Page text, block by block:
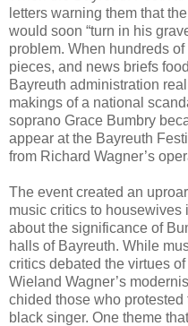
letters warning them that
would soon “turn in his
problem. When hundreds
pieces, and news briefs
Bayreuth administration
makings of a national
soprano Grace Bumbry
appear at the Bayreuth
from Richard Wagner’s
The event created an
music critics to
about the significance of
halls of Bayreuth. While
critics debated the virtues
Wieland Wagner’s
chided those who protested
black singer. One theme